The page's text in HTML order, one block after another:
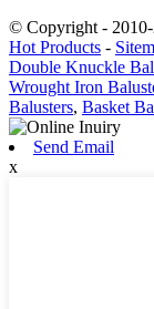
© Copyright -
Hot Products -
Double Knuckle
Wrought Iron
Balusters, Basket
Send Email
x